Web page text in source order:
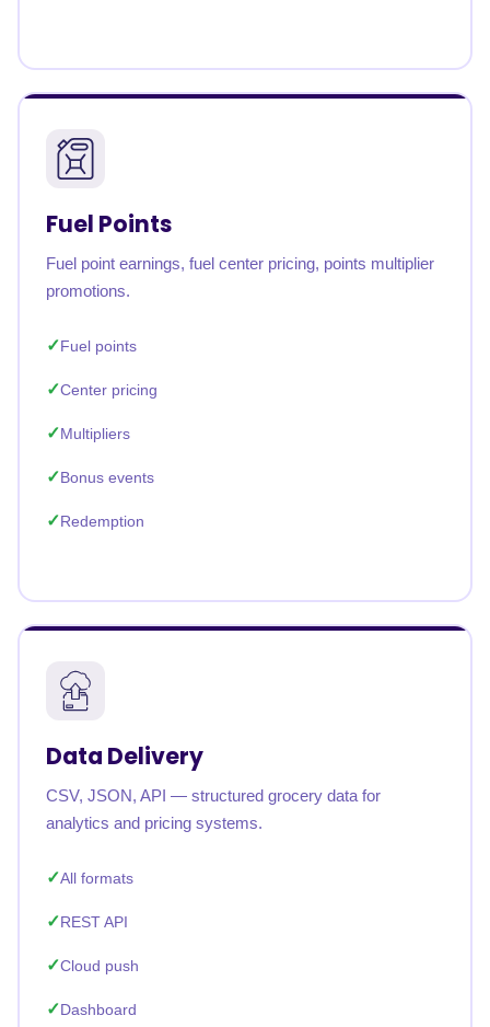
Fuel Points
Fuel point earnings, fuel center pricing, points multiplier
promotions.
Fuel points
Center pricing
Multipliers
Bonus events
Redemption
Data Delivery
CSV, JSON, API — structured grocery data for
analytics and pricing systems.
All formats
REST API
Cloud push
Dashboard